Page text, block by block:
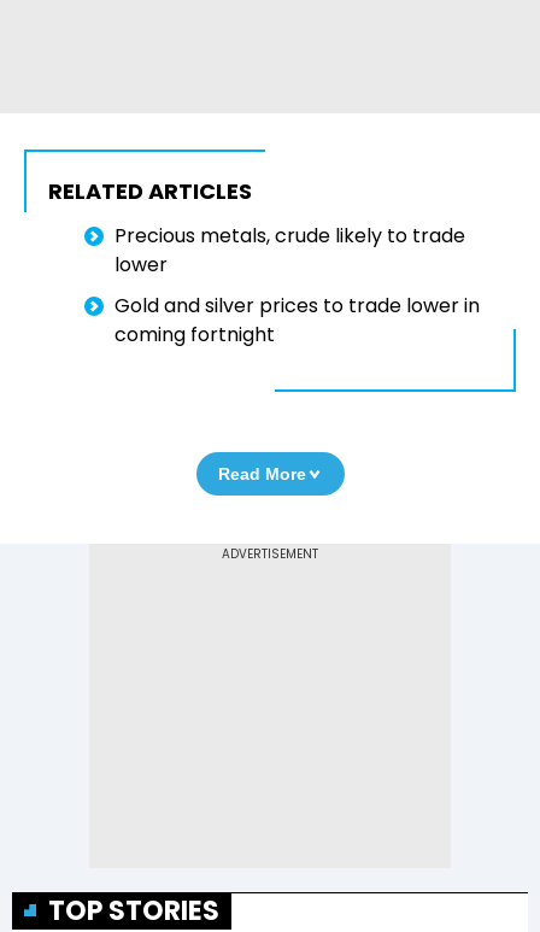
RELATED ARTICLES
Precious metals, crude likely to trade
lower
Gold and silver prices to trade lower in
coming fortnight
Read More
TOP STORIES